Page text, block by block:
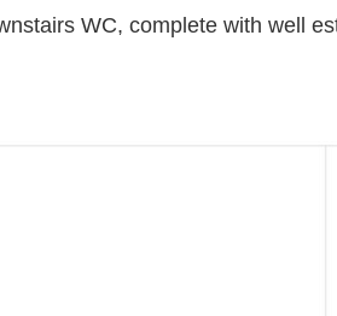
WC, complete with well